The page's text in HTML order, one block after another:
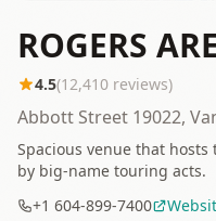
ROGERS
4.5(12,410 reviews)
Abbott Street 19022,
Spacious venue that hosts
by big-name touring acts.
+1 604-899-7400